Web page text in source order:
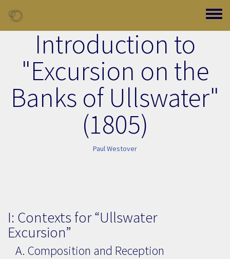
Toggle
Introduction to
"Excursion on the
Banks of Ullswater"
(1805)
Paul Westover
I: Contexts for “Ullswater
Excursion”
A. Composition and Reception